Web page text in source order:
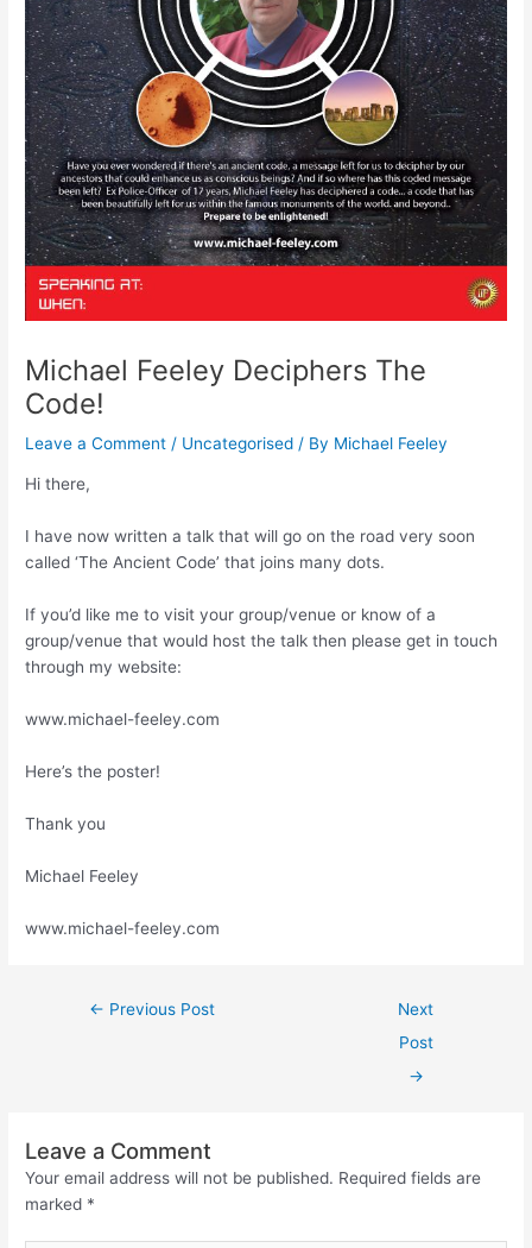
Michael Feeley Deciphers The
Code!
Leave a Comment / Uncategorised / By Michael Feeley
Hi there,
I have now written a talk that will go on the road very soon
called ‘The Ancient Code’ that joins many dots.
If you’d like me to visit your group/venue or know of a
group/venue that would host the talk then please get in touch
through my website:
www.michael-feeley.com
Here’s the poster!
Thank you
Michael Feeley
www.michael-feeley.com
← Previous Post
Next
Post
→
Leave a Comment
Your email address will not be published. Required fields are
marked *